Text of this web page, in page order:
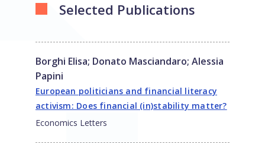
Selected Publications
Borghi Elisa; Donato Masciandaro; Alessia
Papini
European politicians and financial literacy
activism: Does financial (in)stability matter?
Economics Letters